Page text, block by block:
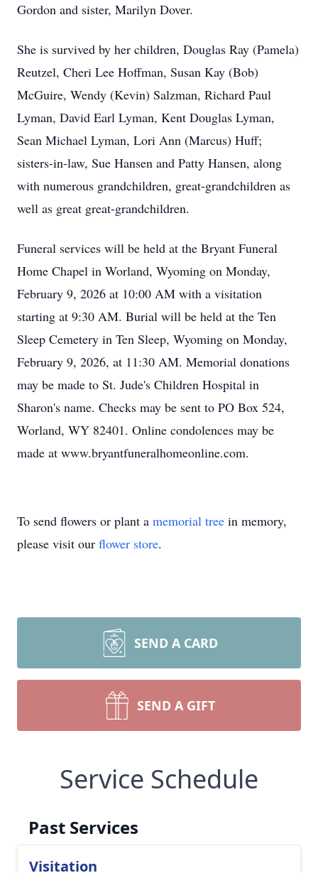
Gordon and sister, Marilyn Dover.
She is survived by her children, Douglas Ray (Pamela)
Reutzel, Cheri Lee Hoffman, Susan Kay (Bob)
McGuire, Wendy (Kevin) Salzman, Richard Paul
Lyman, David Earl Lyman, Kent Douglas Lyman,
Sean Michael Lyman, Lori Ann (Marcus) Huff;
sisters-in-law, Sue Hansen and Patty Hansen, along
with numerous grandchildren, great-grandchildren as
well as great great-grandchildren.
Funeral services will be held at the Bryant Funeral
Home Chapel in Worland, Wyoming on Monday,
February 9, 2026 at 10:00 AM with a visitation
starting at 9:30 AM. Burial will be held at the Ten
Sleep Cemetery in Ten Sleep, Wyoming on Monday,
February 9, 2026, at 11:30 AM. Memorial donations
may be made to St. Jude's Children Hospital in
Sharon's name. Checks may be sent to PO Box 524,
Worland, WY 82401. Online condolences may be
made at www.bryantfuneralhomeonline.com.
To send flowers or plant a memorial tree in memory,
please visit our flower store.
SEND A CARD
SEND A GIFT
Service Schedule
Past Services
Visitation